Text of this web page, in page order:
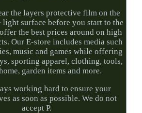
the layers protective film on the
light surface before you start to the
the best prices around on high
Our E-store includes media such
music and games while offering
sporting apparel, clothing, tools,
garden items and more.
working hard to ensure your
as soon as possible. We do not
accept P.